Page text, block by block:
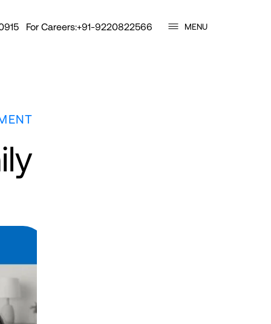
For Careers:+91-9220822566 MENU